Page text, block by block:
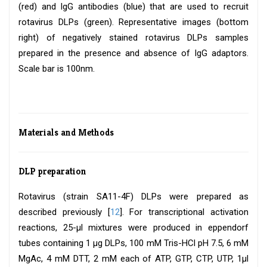
(red) and IgG antibodies (blue) that are used to recruit
rotavirus DLPs (green). Representative images (bottom
right) of negatively stained rotavirus DLPs samples
prepared in the presence and absence of IgG adaptors.
Scale bar is 100nm.
Materials and Methods
DLP preparation
Rotavirus (strain SA11-4F) DLPs were prepared as
described previously [12]. For transcriptional activation
reactions, 25-μl mixtures were produced in eppendorf
tubes containing 1 μg DLPs, 100 mM Tris-HCl pH 7.5, 6 mM
MgAc, 4 mM DTT, 2 mM each of ATP, GTP, CTP, UTP, 1μl